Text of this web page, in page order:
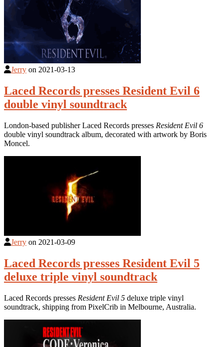
Jerry on 2021-03-13
Laced Records presses Resident Evil 6
double vinyl soundtrack
London-based publisher Laced Records presses Resident Evil 6
double vinyl soundtrack album, decorated with artwork by Boris
Moncel.
Jerry on 2021-03-09
Laced Records presses Resident Evil 5
deluxe triple vinyl soundtrack
Laced Records presses Resident Evil 5 deluxe triple vinyl
soundtrack, shipping from PixelCrib in Melbourne, Australia.